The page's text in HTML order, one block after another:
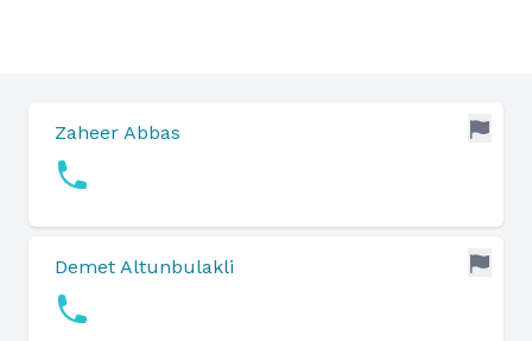
Zaheer Abbas
Demet Altunbulakli